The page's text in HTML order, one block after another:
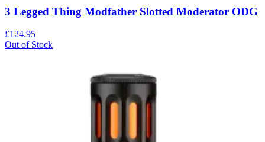
3 Legged Thing Modfather Slotted Moderator ODG
£124.95
Out of Stock